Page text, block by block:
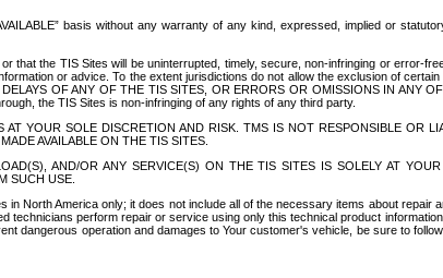
basis without any warranty of any kind, expressed, implied or
the TIS Sites will be uninterrupted, timely, secure, non-infringing or error-
or advice. To the extent jurisdictions do not allow the exclusion of
OF ANY OF THE TIS SITES, OR ERRORS OR OMISSIONS IN ANY
the TIS Sites is non-infringing of any rights of any third party.
YOUR SOLE DISCRETION AND RISK. TMS IS NOT RESPONSIBLE OR
AVAILABLE ON THE TIS SITES.
AND/OR ANY SERVICE(S) ON THE TIS SITES IS SOLELY AT
SUCH USE.
North America only; it does not include all of the necessary items about
perform repair or service using only this technical product
operation and damages to Your customer's vehicle, be sure to